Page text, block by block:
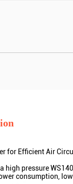
for Efficient Air
high pressure
consumption,